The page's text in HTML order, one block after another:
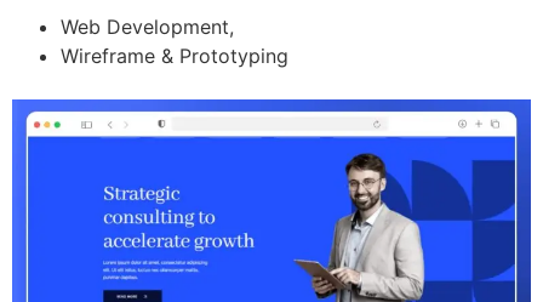
Web Development,
Wireframe & Prototyping